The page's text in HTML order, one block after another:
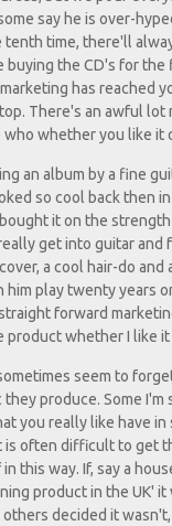
say he is over-
tenth time, there'll
buying the CD's for
has reached
There's an awful lot
whether you like it
an album by a fine
so cool back then
it on the
get into guitar and
a cool hair-do and
play twenty years
forward
product whether I like it
seem to
produce. Some
you really like have
is often difficult to get
this way. If, say a
product in the UK'
decided it